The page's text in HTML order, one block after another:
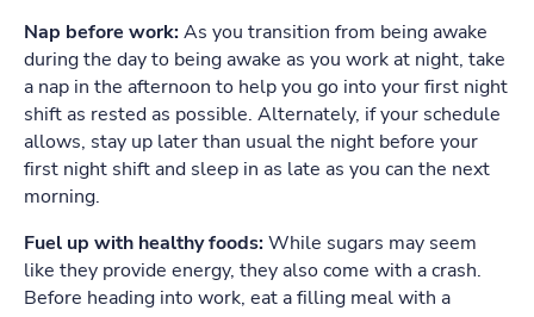
Nap before work:As you transition from being awake
during the day to being awake as you work at night, take
a nap in the afternoon to help you go into your first night
shift as rested as possible. Alternately, if your schedule
allows, stay up later than usual the night before your
first night shift and sleep in as late as you can the next
morning.
Fuel up with healthy foods:While sugars may seem
like they provide energy, they also come with a crash.
Before heading into work, eat a filling meal with a